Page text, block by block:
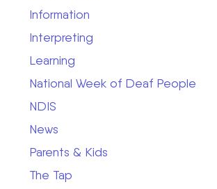
Information
Interpreting
Learning
National Week of Deaf People
NDIS
News
Parents & Kids
The Tap